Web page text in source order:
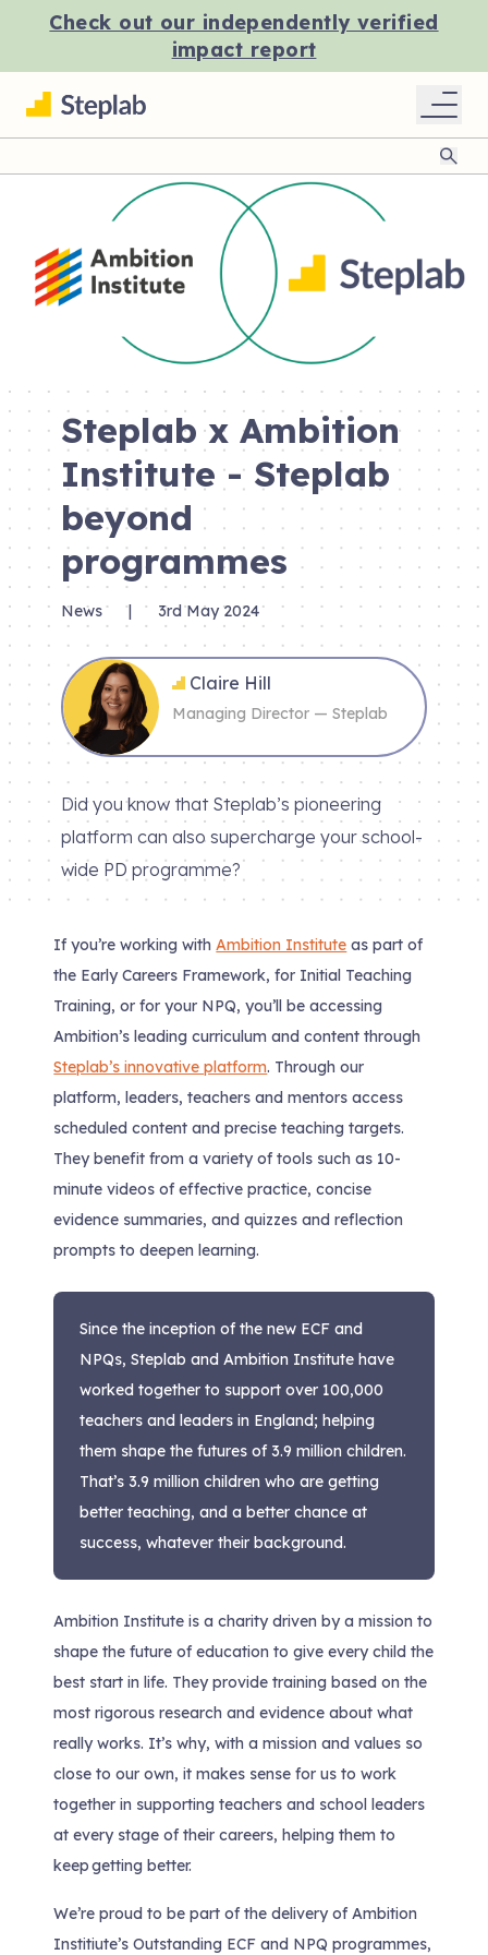
Check out our independently verified
impact report
Steplab x Ambition
Institute - Steplab
beyond
programmes
News 3rd May 2024
Claire Hill
Managing Director — Steplab
Did you know that Steplab’s pioneering
platform can also supercharge your school-
wide PD programme?
If you’re working withAmbition Institute as part of
the Early Careers Framework, for Initial Teaching
Training, or for your NPQ, you’ll be accessing
Ambition’s leading curriculum and content through
Steplab’s innovative platform. Through our
platform, leaders, teachers and mentors access
scheduled content and precise teaching targets.
They benefit from a variety of tools such as 10-
minute videos of effective practice, concise
evidence summaries, and quizzes and reflection
prompts to deepen learning.
Since the inception of the new ECF and
NPQs, Steplab and Ambition Institute have
worked together to support over 100,000
teachers and leaders in England; helping
them shape the futures of 3.9 million children.
That’s 3.9 million children who are getting
better teaching, and a better chance at
success, whatever their background.
Ambition Institute is a charity driven by a mission to
shape the future of education to give every child the
best start in life. They provide training based on the
most rigorous research and evidence about what
really works. It’s why, with a mission and values so
close to our own, it makes sense for us to work
together in supporting teachers and school leaders
at every stage of their careers, helping them to
keep getting better.
We’re proud to be part of the delivery of Ambition
Institiute’s Outstanding ECF and NPQ programmes,